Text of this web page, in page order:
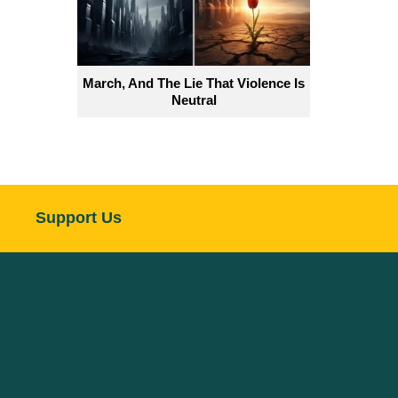
March, And The Lie That Violence Is
Neutral
Support Us